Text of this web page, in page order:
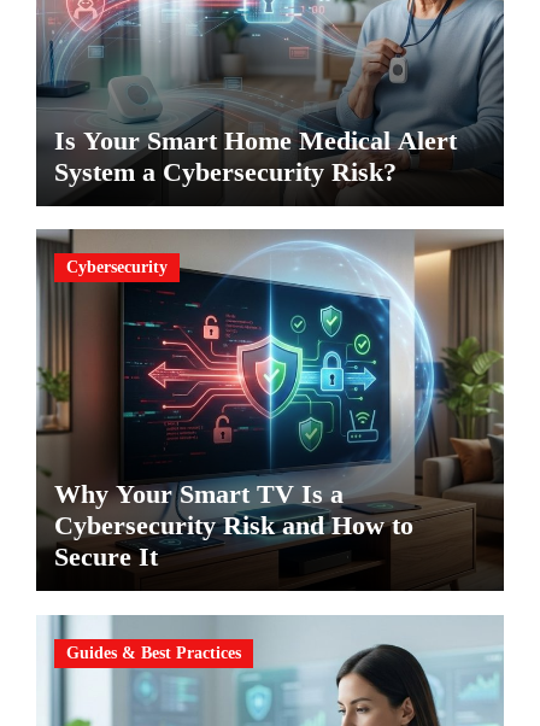
Is Your Smart Home Medical Alert
System a Cybersecurity Risk?
Cybersecurity
Why Your Smart TV Is a
Cybersecurity Risk and How to
Secure It
Guides & Best Practices